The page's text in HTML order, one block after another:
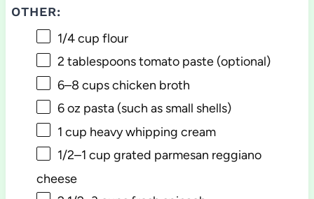
OTHER:
1/4 cup flour
2 tablespoonstomato paste (optional)
6–8 cups chicken broth
6 oz pasta (such as small shells)
1 cup heavy whipping cream
1/2–1 cup grated parmesan reggiano
cheese